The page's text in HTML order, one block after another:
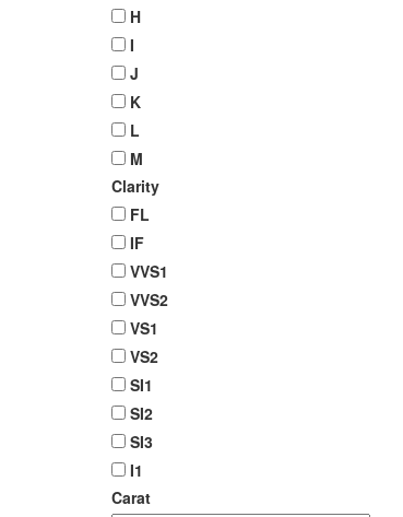
H
I
J
K
L
M
Clarity
FL
IF
VVS1
VVS2
VS1
VS2
SI1
SI2
SI3
I1
Carat